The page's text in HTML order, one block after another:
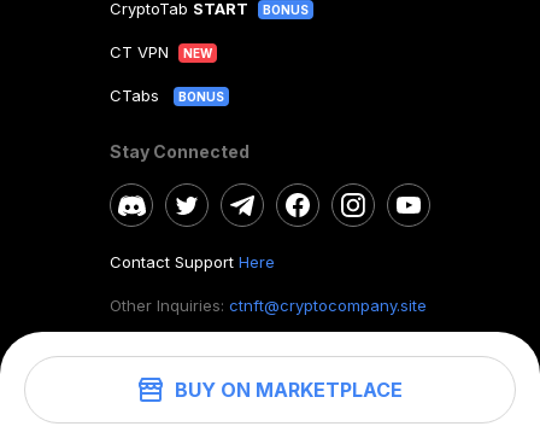
BUY ON MARKETPLACE
CryptoTab START BONUS
CT VPN NEW
CTabs BONUS
Stay Connected
Contact Support Here
Other Inquiries: ctnft@cryptocompany.site
©2026. CryptoTab NFT.All rights reserved.